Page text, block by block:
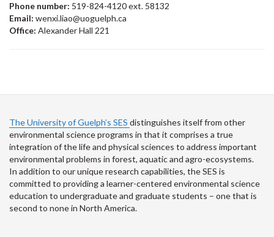
Phone number: 519-824-4120 ext. 58132
Email: wenxi.liao@uoguelph.ca
Office: Alexander Hall 221
The University of Guelph’s SES distinguishes itself from other
environmental science programs in that it comprises a true
integration of the life and physical sciences to address important
environmental problems in forest, aquatic and agro-ecosystems.
In addition to our unique research capabilities, the SES is
committed to providing a learner-centered environmental science
education to undergraduate and graduate students – one that is
second to none in North America.